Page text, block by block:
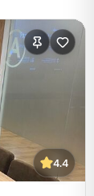
4.4